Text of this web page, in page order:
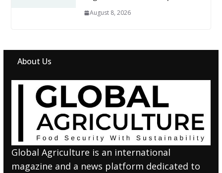
August 8, 2026
About Us
Global Agriculture is an international
magazine and a news platform dedicated to